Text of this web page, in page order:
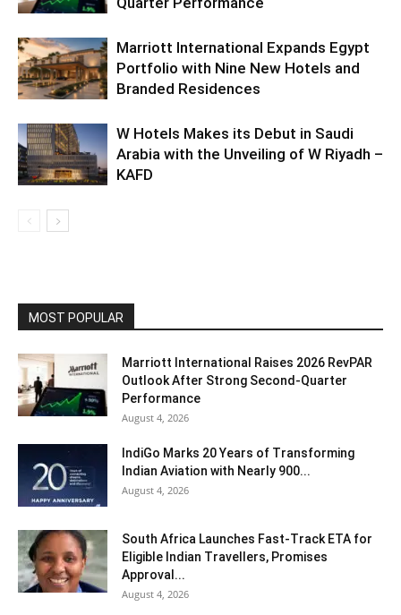
Marriott International Expands Egypt
Portfolio with Nine New Hotels and
Branded Residences
W Hotels Makes its Debut in Saudi
Arabia with the Unveiling of W Riyadh –
KAFD
MOST POPULAR
Marriott International Raises 2026 RevPAR
Outlook After Strong Second-Quarter
Performance
August 4, 2026
IndiGo Marks 20 Years of Transforming
Indian Aviation with Nearly 900...
August 4, 2026
South Africa Launches Fast-Track ETA for
Eligible Indian Travellers, Promises
Approval...
August 4, 2026